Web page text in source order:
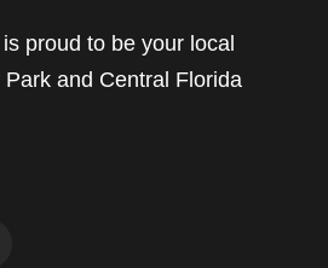
proud to be your local
and Central Florida